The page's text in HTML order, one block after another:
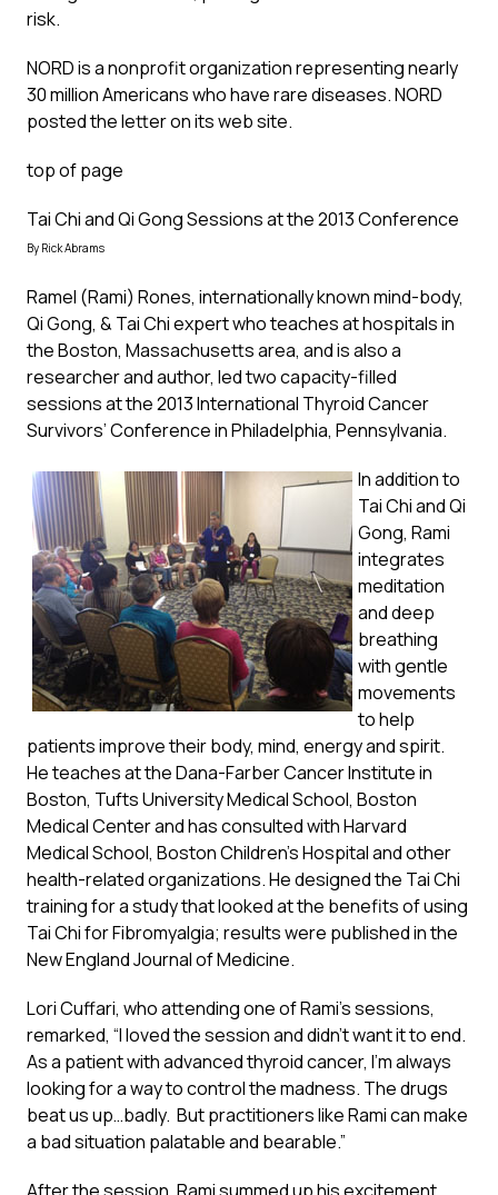
risk.
NORD is a nonprofit organization representing nearly
30 million Americans who have rare diseases. NORD
posted the letter on itsweb site.
top of page
Tai Chi and Qi Gong Sessions at the 2013 Conference
By Rick Abrams
Ramel (Rami) Rones, internationally known mind-body,
Qi Gong, & Tai Chi expert who teaches at hospitals in
the Boston, Massachusetts area, and is also a
researcher and author, led two capacity-filled
sessions at the 2013 International Thyroid Cancer
Survivors’ Conference in Philadelphia, Pennsylvania.
In addition to
Tai Chi and Qi
Gong, Rami
integrates
meditation
and deep
breathing
with gentle
movements
to help
patients improve their body, mind, energy and spirit.
He teaches at the Dana-Farber Cancer Institute in
Boston, Tufts University Medical School, Boston
Medical Center and has consulted with Harvard
Medical School, Boston Children’s Hospital and other
health-related organizations. He designed the Tai Chi
training for a study that looked at the benefits of using
Tai Chi for Fibromyalgia; results were published in the
New England Journal of Medicine.
Lori Cuffari, who attending one of Rami’s sessions,
remarked, “I loved the session and didn’t want it to end.
As a patient with advanced thyroid cancer, I’m always
looking for a way to control the madness. The drugs
beat us up…badly. But practitioners like Rami can make
a bad situation palatable and bearable.”